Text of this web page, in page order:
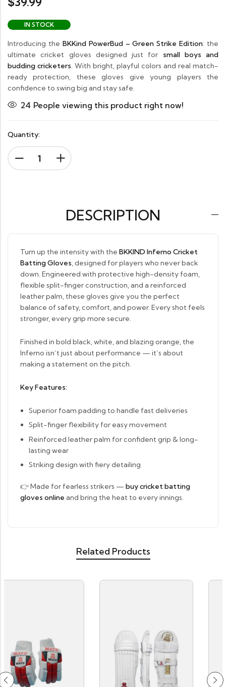
IN STOCK
Introducing the BKKind PowerBud – Green Strike Edition: the
ultimate cricket gloves designed just for small boys and
budding cricketers. With bright, playful colors and real match-
ready protection, these gloves give young players the
confidence to swing big and stay safe.
24 People viewing this product right now!
Quantity:
DESCRIPTION
Turn up the intensity with the BKKIND Inferno Cricket
Batting Gloves, designed for players who never back
down. Engineered with protective high-density foam,
flexible split-finger construction, and a reinforced
leather palm, these gloves give you the perfect
balance of safety, comfort, and power. Every shot feels
stronger, every grip more secure.
Finished in bold black, white, and blazing orange, the
Inferno isn’t just about performance — it’s about
making a statement on the pitch.
Key Features:
Superior foam padding to handle fast deliveries
Split-finger flexibility for easy movement
Reinforced leather palm for confident grip & long-
lasting wear
Striking design with fiery detailing
👉 Made for fearless strikers — buy cricket batting
gloves online and bring the heat to every innings.
Related Products